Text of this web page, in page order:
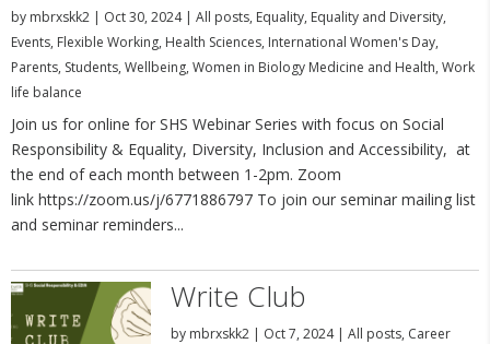
by mbrxskk2 | Oct 30, 2024| All posts, Equality, Equality and Diversity,
Events, Flexible Working, Health Sciences, International Women's Day,
Parents, Students, Wellbeing, Women in Biology Medicine and Health, Work
life balance
Join us for online for SHS Webinar Series with focus on Social
Responsibility & Equality, Diversity, Inclusion and Accessibility, at
the end of each month between 1-2pm. Zoom
link https://zoom.us/j/6771886797 To join our seminar mailing list
and seminar reminders...
Write Club
by mbrxskk2| Oct 7, 2024| All posts, Career